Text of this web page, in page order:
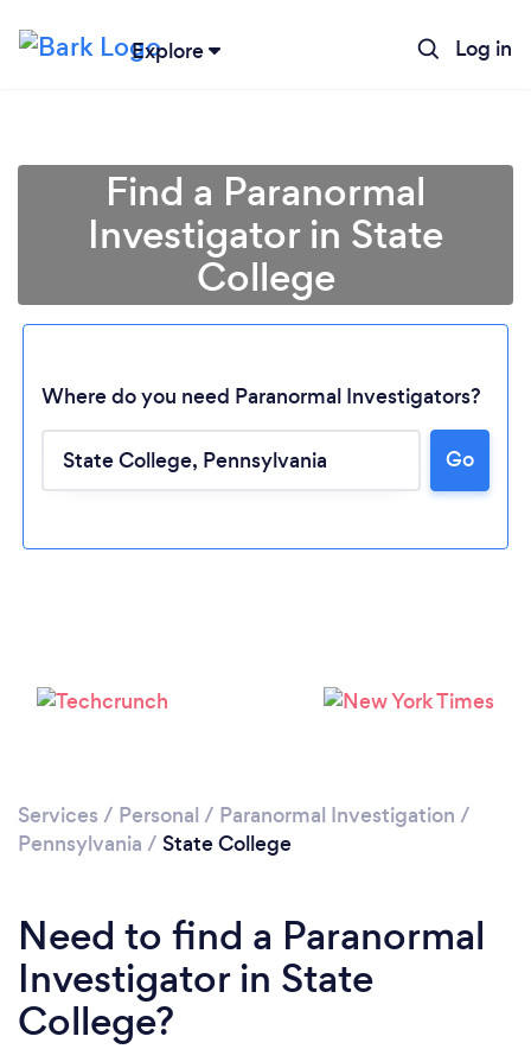
Explore Log in
Loading...
Find a Paranormal
Investigator in State
College
Where do you need Paranormal Investigators?
Go
Services / Personal / Paranormal Investigation /
Pennsylvania / State College
Need to find a Paranormal
Investigator in State
College?